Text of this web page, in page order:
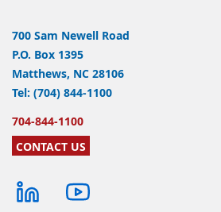
700 Sam Newell Road
P.O. Box 1395
Matthews, NC 28106
Tel: (704) 844-1100
704-844-1100
CONTACT US